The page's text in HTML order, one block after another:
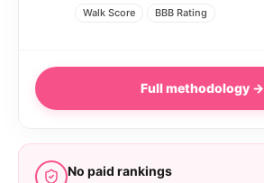
Walk Score BBB Rating
Full methodology →
No paid rankings